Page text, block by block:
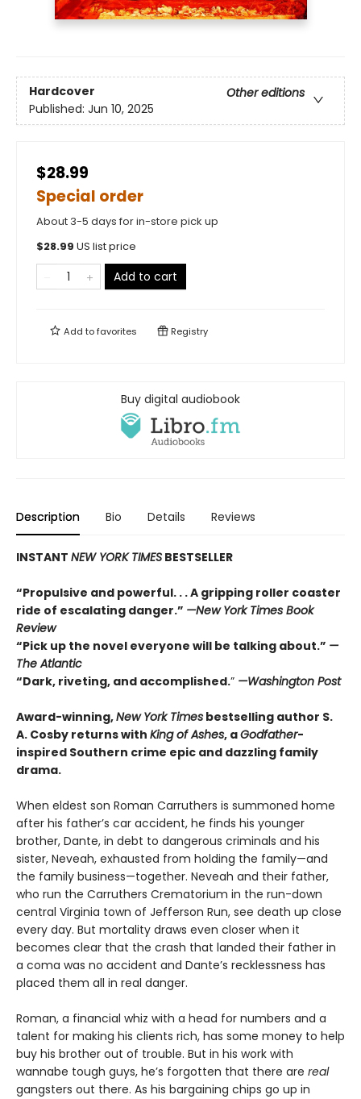
Hardcover
Other editions
Published: Jun 10, 2025
$28.99
Special order
About 3-5 days for in-store pick up
$28.99 US list price
Add to cart
Add tofavorites Registry
Buy digital audiobook
Description Bio Details Reviews
INSTANT NEW YORK TIMES BESTSELLER
“Propulsive and powerful. . . A gripping roller coaster
ride of escalating danger.” —New York Times Book
Review
“Pick up the novel everyone will be talking about.” —
The Atlantic
“Dark, riveting, and accomplished.” —Washington Post
Award-winning,New York Times bestselling author S.
A. Cosby returns with King of Ashes, aGodfather-
inspired Southern crime epic and dazzling family
drama.
When eldest son Roman Carruthers is summoned home
after his father’s car accident, he finds his younger
brother, Dante, in debt to dangerous criminals and his
sister, Neveah, exhausted from holding the family—and
the family business—together. Neveah and their father,
who run the Carruthers Crematorium in the run-down
central Virginia town of Jefferson Run, see death up close
every day. But mortality draws even closer when it
becomes clear that the crash that landed their father in
a coma was no accident and Dante’s recklessness has
placed them all in real danger.
Roman, a financial whiz with a head for numbers and a
talent for making his clients rich, has some money to help
buy his brother out of trouble. But in his work with
wannabe tough guys, he’s forgotten that there are real
gangsters out there. As his bargaining chips go up in